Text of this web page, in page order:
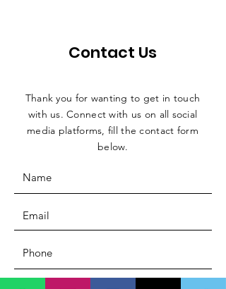
Contact Us
Thank you for wanting to get in touch
with us. Connect with us on all social
media platforms, fill the contact form
below.
Message